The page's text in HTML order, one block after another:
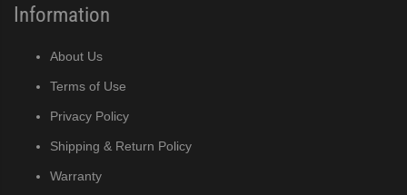
Information
About Us
Terms of Use
Privacy Policy
Shipping & Return Policy
Warranty